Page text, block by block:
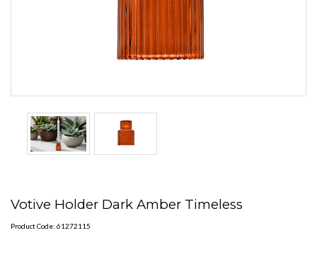
Votive Holder Dark Amber Timeless
Product Code: 61272115